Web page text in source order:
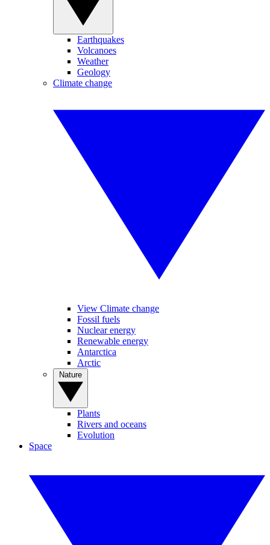
Earthquakes
Volcanoes
Weather
Geology
Climate change
View Climate change
Fossil fuels
Nuclear energy
Renewable energy
Antarctica
Arctic
Plants
Rivers and oceans
Evolution
Space